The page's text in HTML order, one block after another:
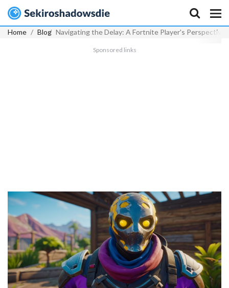
Home Blog Navigating the Delay: A Fortnite Player's Perspective
Sponsored links